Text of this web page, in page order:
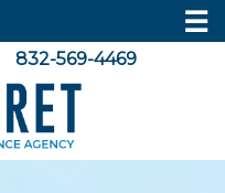
☰
832-569-4469